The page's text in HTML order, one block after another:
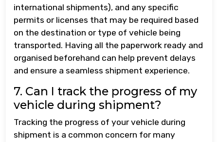
international shipments), and any specific
permits or licenses that may be required based
on the destination or type of vehicle being
transported. Having all the paperwork ready and
organised beforehand can help prevent delays
and ensure a seamless shipment experience.
7. Can I track the progress of my
vehicle during shipment?
Tracking the progress of your vehicle during
shipment is a common concern for many